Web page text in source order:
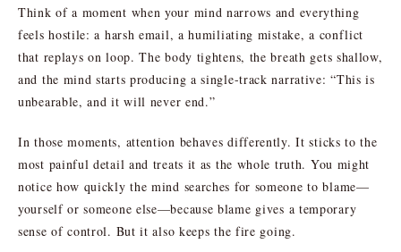
Think of a moment when your mind narrows and everything
feels hostile: a harsh email, a humiliating mistake, a conflict
that replays on loop. The body tightens, the breath gets shallow,
and the mind starts producing a single-track narrative: “This is
unbearable, and it will never end.”
In those moments, attention behaves differently. It sticks to the
most painful detail and treats it as the whole truth. You might
notice how quickly the mind searches for someone to blame—
yourself or someone else—because blame gives a temporary
sense of control. But it also keeps the fire going.